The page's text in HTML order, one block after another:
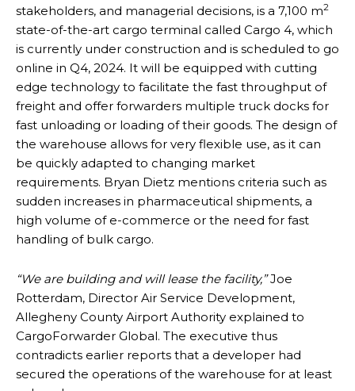
stakeholders, and managerial decisions, is a 7,100 m2
state-of-the-art cargo terminal called Cargo 4, which
is currently under construction and is scheduled to go
online in Q4, 2024. It will be equipped with cutting
edge technology to facilitate the fast throughput of
freight and offer forwarders multiple truck docks for
fast unloading or loading of their goods. The design of
the warehouse allows for very flexible use, as it can
be quickly adapted to changing market
requirements. Bryan Dietz mentions criteria such as
sudden increases in pharmaceutical shipments, a
high volume of e-commerce or the need for fast
handling of bulk cargo.
“We are building and will lease the facility,”Joe
Rotterdam, Director Air Service Development,
Allegheny County Airport Authority explained to
CargoForwarder Global. The executive thus
contradicts earlier reports that a developer had
secured the operations of the warehouse for at least